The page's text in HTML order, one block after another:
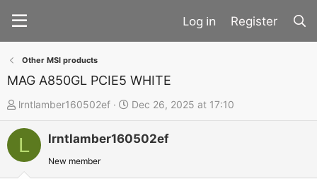
Register
Other MSI products
MAG A850GL PCIE5 WHITE
T
h
r
lrntlamber160502ef
S
t
a
Dec 26, 2025 at 17:10
L lrntlamber160502ef
New member